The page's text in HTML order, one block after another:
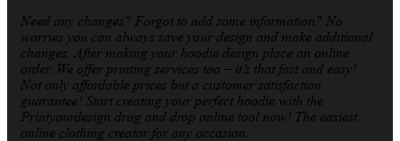
Need any changes? Forgot to add some information? No
worries you can always save your design and make additional
changes. After making your hoodie design place an online
order. We offer printing services too – it’s that fast and easy!
Not only affordable prices but a customer satisfaction
guarantee! Start creating your perfect hoodie with the
Printyourdesign drag and drop online tool now! The easiest
online clothing creator for any occasion.